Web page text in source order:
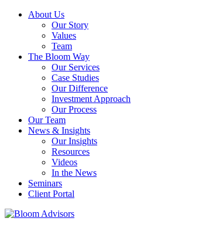
About Us
Our Story
Values
Team
The Bloom Way
Our Services
Case Studies
Our Difference
Investment Approach
Our Process
Our Team
News & Insights
Our Insights
Resources
Videos
In the News
Seminars
Client Portal